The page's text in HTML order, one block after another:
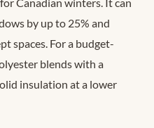
Canadian winters. It can
by up to 25% and
spaces. For a budget-
blends with a
insulation at a lower